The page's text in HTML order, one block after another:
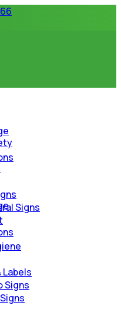
Signs
Signs